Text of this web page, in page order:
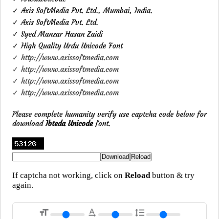
✓ Axis SoftMedia Pvt. Ltd., Mumbai, India.
✓ Axis SoftMedia Pvt. Ltd.
✓ Syed Manzar Hasan Zaidi
✓ High Quality Urdu Unicode Font
✓ http://www.axissoftmedia.com
✓ http://www.axissoftmedia.com
✓ http://www.axissoftmedia.com
✓ http://www.axissoftmedia.com
Please complete humanity verify use captcha code below for
downloadIbteda Unicodefont.
If captcha not working, click on Reload button & try
again.
format_size text_rotation_none format_line_spacing